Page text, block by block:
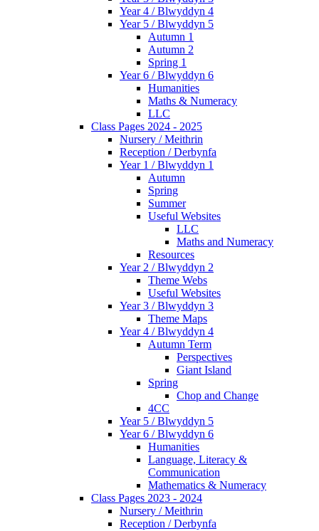
Year 4 / Blwyddyn 4
Year 5 / Blwyddyn 5
Autumn 1
Autumn 2
Spring 1
Year 6 / Blwyddyn 6
Humanities
Maths & Numeracy
LLC
Class Pages 2024 - 2025
Nursery / Meithrin
Reception / Derbynfa
Year 1 / Blwyddyn 1
Autumn
Spring
Summer
Useful Websites
LLC
Maths and Numeracy
Resources
Year 2 / Blwyddyn 2
Theme Webs
Useful Websites
Year 3 / Blwyddyn 3
Theme Maps
Year 4 / Blwyddyn 4
Autumn Term
Perspectives
Giant Island
Spring
Chop and Change
4CC
Year 5 / Blwyddyn 5
Year 6 / Blwyddyn 6
Humanities
Language, Literacy &
Communication
Mathematics & Numeracy
Class Pages 2023 - 2024
Nursery / Meithrin
Reception / Derbynfa